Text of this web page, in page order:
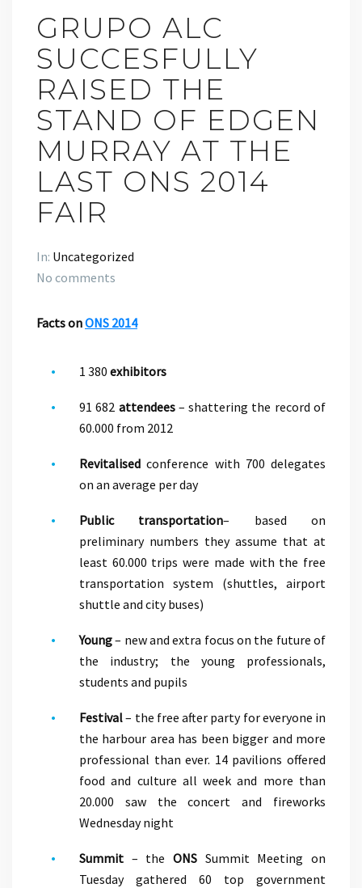
GRUPO ALC
SUCCESFULLY
RAISED THE
STAND OF EDGEN
MURRAY AT THE
LAST ONS 2014
FAIR
In: Uncategorized
No comments
Facts onONS 2014
1 380 exhibitors
91 682 attendees– shattering the record of
60.000 from 2012
Revitalised conference with 700 delegates
on an average per day
Public transportation– based on
preliminary numbers they assume that at
least 60.000 trips were made with the free
transportation system (shuttles, airport
shuttle and city buses)
Young– new and extra focus on the future of
the industry; the young professionals,
students and pupils
Festival– the free after party for everyone in
the harbour area has been bigger and more
professional than ever. 14 pavilions offered
food and culture all week and more than
20.000 saw the concert and fireworks
Wednesday night
Summit – the ONS Summit Meeting on
Tuesday gathered 60 top government